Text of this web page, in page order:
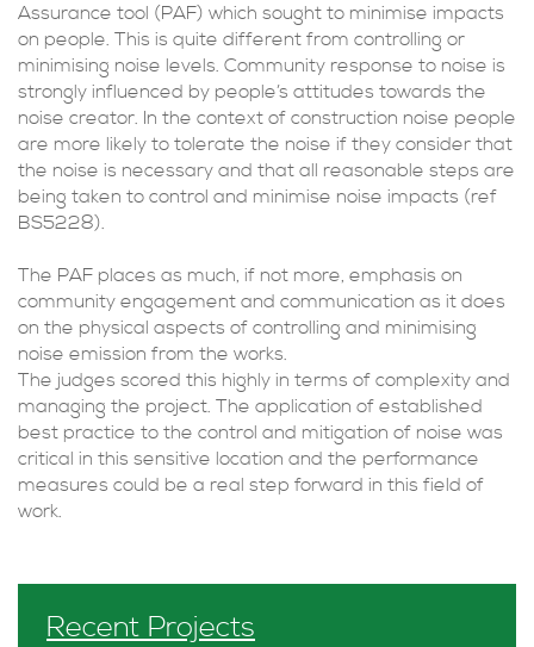
Assurance tool (PAF) which sought to minimise impacts
on people. This is quite different from controlling or
minimising noise levels. Community response to noise is
strongly influenced by people’s attitudes towards the
noise creator. In the context of construction noise people
are more likely to tolerate the noise if they consider that
the noise is necessary and that all reasonable steps are
being taken to control and minimise noise impacts (ref
BS5228).
The PAF places as much, if not more, emphasis on
community engagement and communication as it does
on the physical aspects of controlling and minimising
noise emission from the works.
The judges scored this highly in terms of complexity and
managing the project. The application of established
best practice to the control and mitigation of noise was
critical in this sensitive location and the performance
measures could be a real step forward in this field of
work.
Recent Projects